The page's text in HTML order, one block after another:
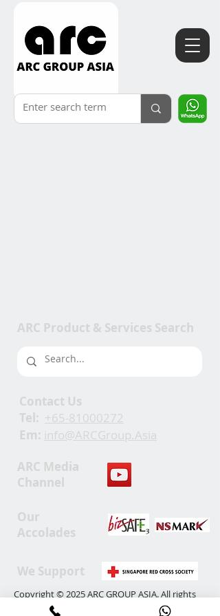
ARC Product & Services Search
Contact Us
Tel: +65-81000272
Em: info@ARCGroup.Asia
ARC Media
Channel
Our
Accolades
We Support
Copyright © 2025 ARC GROUP ASIA. All rights
reserved.